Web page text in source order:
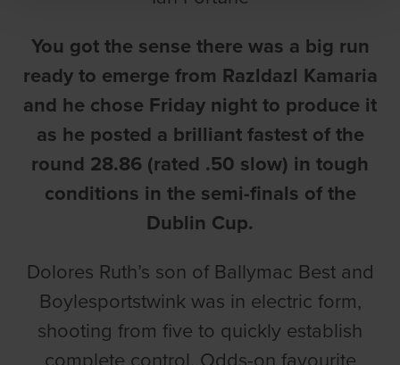
You got the sense there was a big run
ready to emerge from Razldazl Kamaria
and he chose Friday night to produce it
as he posted a brilliant fastest of the
round 28.86 (rated .50 slow) in tough
conditions in the semi-finals of the
Dublin Cup.
Dolores Ruth’s son of Ballymac Best and
Boylesportstwink was in electric form,
shooting from five to quickly establish
complete control. Odds-on favourite